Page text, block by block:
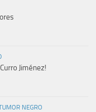
Jiménez!
NEGRO